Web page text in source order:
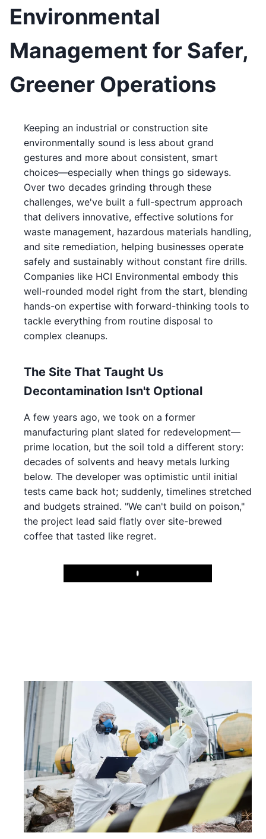
Environmental
Management for Safer,
Greener Operations
Keeping an industrial or construction site
environmentally sound is less about grand
gestures and more about consistent, smart
choices—especially when things go sideways.
Over two decades grinding through these
challenges, we've built a full-spectrum approach
that delivers innovative, effective solutions for
waste management, hazardous materials handling,
and site remediation, helping businesses operate
safely and sustainably without constant fire drills.
Companies like HCI Environmental embody this
well-rounded model right from the start, blending
hands-on expertise with forward-thinking tools to
tackle everything from routine disposal to
complex cleanups.
The Site That Taught Us
Decontamination Isn't Optional
A few years ago, we took on a former
manufacturing plant slated for redevelopment—
prime location, but the soil told a different story:
decades of solvents and heavy metals lurking
below. The developer was optimistic until initial
tests came back hot; suddenly, timelines stretched
and budgets strained. "We can't build on poison,"
the project lead said flatly over site-brewed
coffee that tasted like regret.
Play